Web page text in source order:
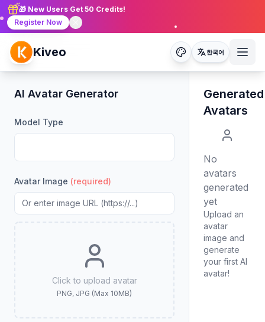
🎁 New Users Get 50 Credits!
Register Now
Kiveo 한국어
AI Avatar Generator
Model Type
Avatar Image (required)
Click to upload avatar
PNG, JPG (Max 10MB)
Generated
Avatars
No
avatars
generated
yet
Upload an
avatar
image and
generate
your first AI
avatar!